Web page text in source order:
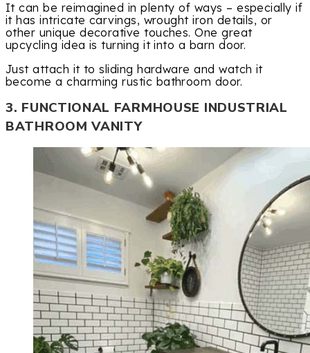
It can be reimagined in plenty of ways – especially if
it has intricate carvings, wrought iron details, or
other unique decorative touches. One great
upcycling idea is turning it into a barn door.
Just attach it to sliding hardware and watch it
become a charming rustic bathroom door.
3. FUNCTIONAL FARMHOUSE INDUSTRIAL
BATHROOM VANITY